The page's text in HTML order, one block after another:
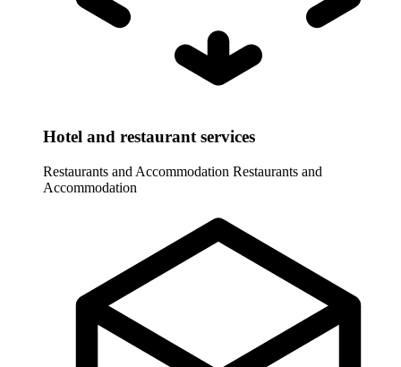
Hotel and restaurant services
Restaurants and Accommodation Restaurants and
Accommodation